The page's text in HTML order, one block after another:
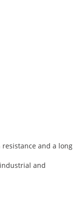
and a long
and